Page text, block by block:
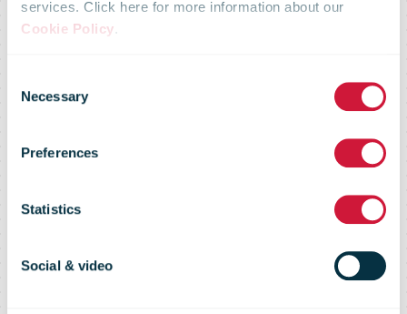
services. Click here for more information about our
Cookie Policy.
Selection
Necessary
Preferences
Statistics
Social & video
Surpassed
Black Friday
and Cyber